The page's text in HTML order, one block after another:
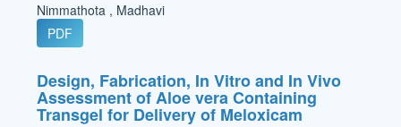
Nimmathota , Madhavi
PDF
Design, Fabrication, In Vitro and In Vivo
Assessment of Aloe vera Containing
Transgel for Delivery of Meloxicam